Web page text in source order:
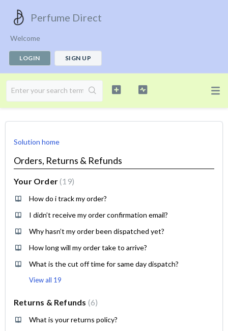
Perfume Direct
Welcome
LOGIN SIGN UP
Solution home
Orders, Returns & Refunds
Your Order 19
How do i track my order?
I didn’t receive my order confirmation email?
Why hasn’t my order been dispatched yet?
How long will my order take to arrive?
What is the cut off time for same day dispatch?
View all 19
Returns & Refunds 6
What is your returns policy?